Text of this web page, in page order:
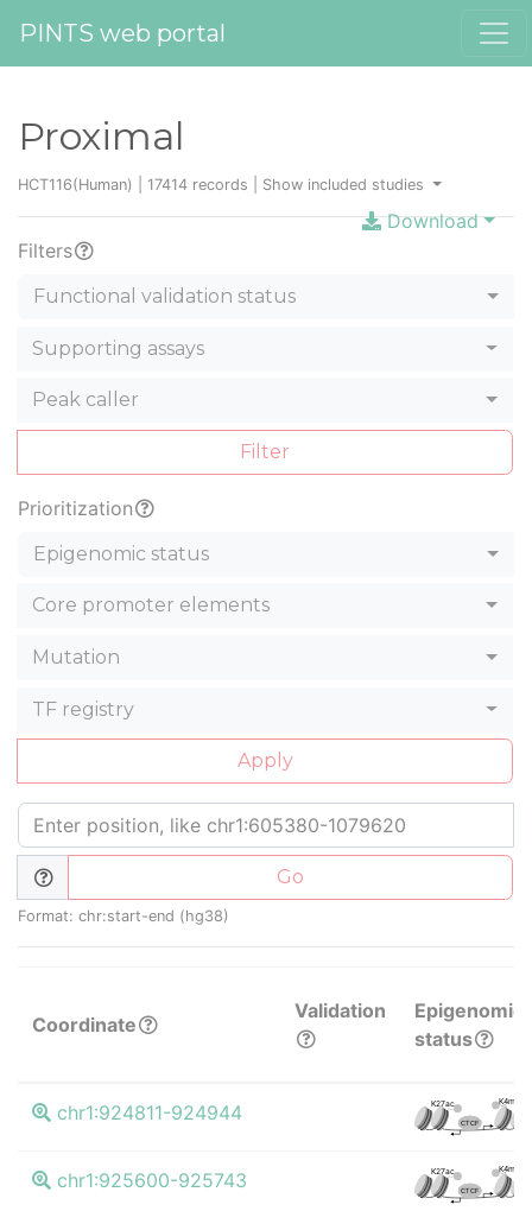
PINTS web portal
Proximal
HCT116(Human) | 17414 records | Show included studies
Download
Filters
Functional validation status
Supporting assays
Peak caller
Filter
Prioritization
Epigenomic status
Core promoter elements
Mutation
TF registry
Apply
Go
Format: chr:start-end (hg38)
Coordinate
Validation
Epigenomic
status
chr1:924811-924944 K27ac K4me3
CTCF
chr1:925600-925743 K27ac K4me3
CTCF